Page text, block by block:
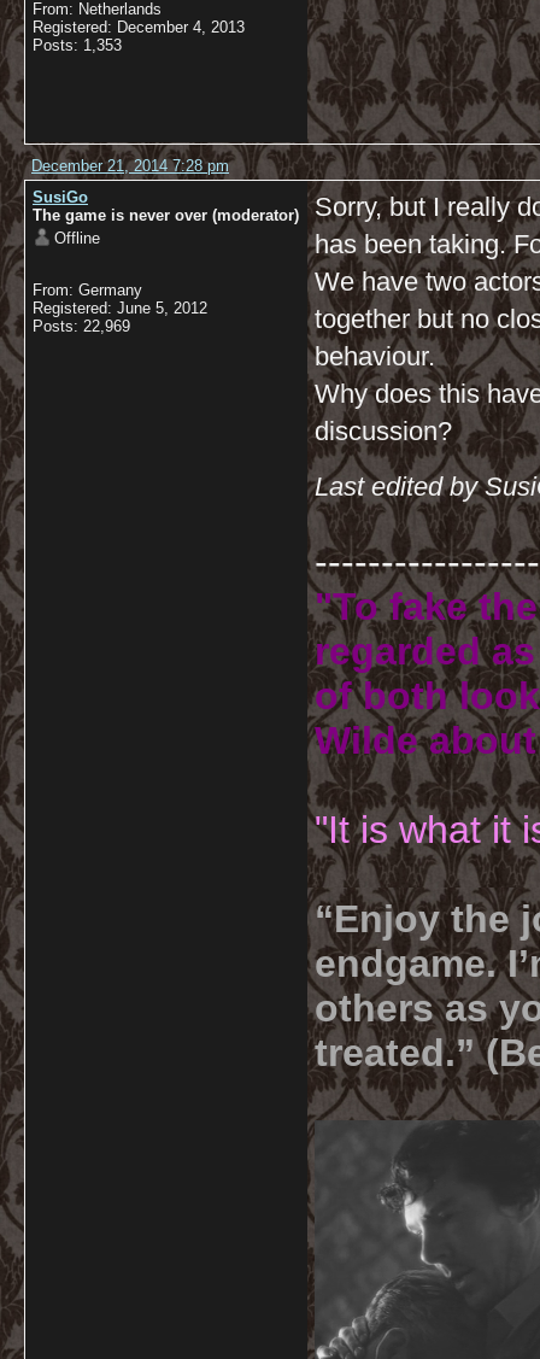
From: Netherlands
Registered: December 4, 2013
Posts: 1,353
December 21, 2014 7:28 pm
SusiGo
The game is never over (moderator)
Offline
From: Germany
Registered: June 5, 2012
Posts: 22,969
Sorry, but I really
has been taking.
We have two
together but no
behaviour.
Why does this
discussion?
Last edited by
"To fake
regarded
of both
Wilde
"It is what it
“Enjoy the
endgame.
others as
treated.”